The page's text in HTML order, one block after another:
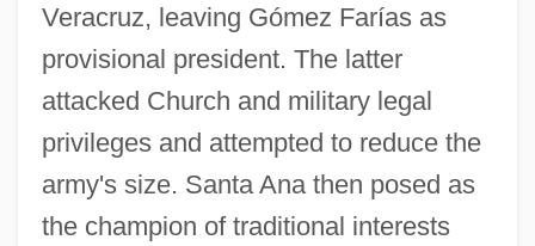
Veracruz, leaving Gómez Farías as
provisional president. The latter
attacked Church and military legal
privileges and attempted to reduce the
army's size. Santa Ana then posed as
the champion of traditional interests